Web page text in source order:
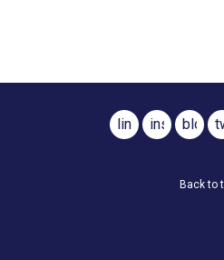
blog
instagram
linkedin
Back to